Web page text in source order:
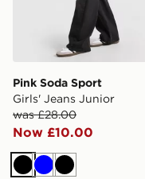
Pink Soda Sport
Girls' Jeans Junior
was £28.00
Now £10.00
BlackBlueBlack